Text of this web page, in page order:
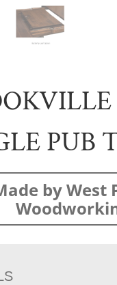
PUB
by West